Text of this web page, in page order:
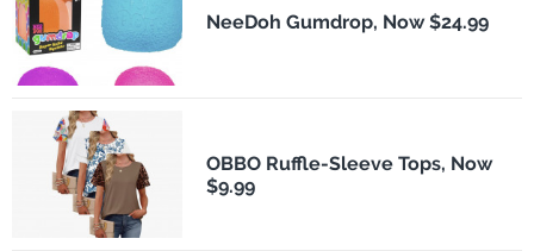
NeeDoh Gumdrop, Now $24.99
OBBO Ruffle-Sleeve Tops, Now
$9.99